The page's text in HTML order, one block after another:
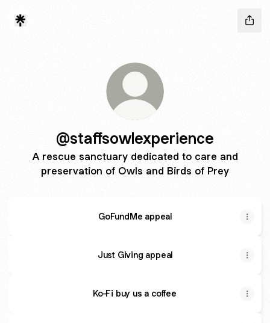
@staffsowlexperience
A rescue sanctuary dedicated to care and
preservation of Owls and Birds of Prey
GoFundMe appeal
Just Giving appeal
Ko-Fi buy us a coffee